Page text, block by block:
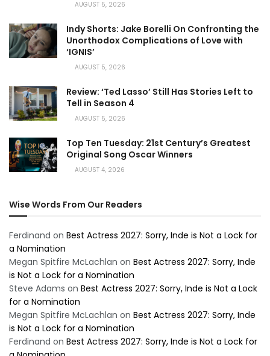
AUGUST 5, 2026
Indy Shorts: Jake Borelli On Confronting the
Unorthodox Complications of Love with
‘IGNIS’
AUGUST 5, 2026
Review: ‘Ted Lasso’ Still Has Stories Left to
Tell in Season 4
AUGUST 5, 2026
Top Ten Tuesday: 21st Century’s Greatest
Original Song Oscar Winners
AUGUST 4, 2026
Wise Words From Our Readers
Ferdinand on Best Actress 2027: Sorry, Inde is Not a Lock for
a Nomination
Megan Spitfire McLachlan on Best Actress 2027: Sorry, Inde
is Not a Lock for a Nomination
Steve Adams on Best Actress 2027: Sorry, Inde is Not a Lock
for a Nomination
Megan Spitfire McLachlan on Best Actress 2027: Sorry, Inde
is Not a Lock for a Nomination
Ferdinand on Best Actress 2027: Sorry, Inde is Not a Lock for